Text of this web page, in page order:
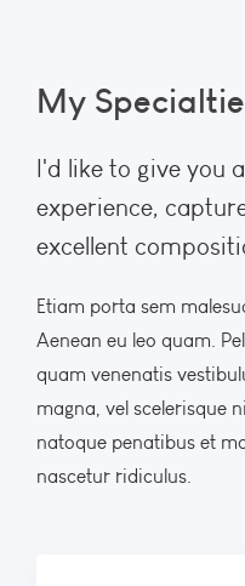
My
I'd like to give you
experience,
excellent
Etiam porta sem
Aenean eu leo quam.
quam venenatis
magna, vel scelerisque
natoque penatibus et
nascetur ridiculus.